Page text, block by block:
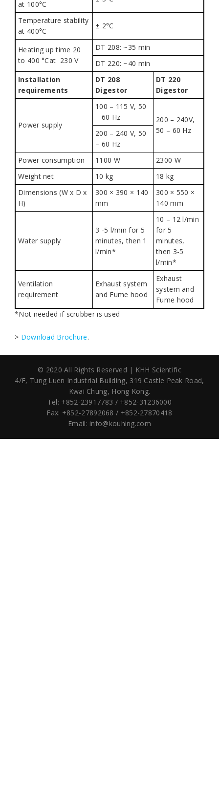
at 100°C
Temperature stability
at 400°C
± 2°C
Heating up time 20
to 400 °Cat 230 V
DT 208: ~35 min
DT 220: ~40 min
Installation
requirements
DT 208
Digestor
DT 220
Digestor
Power supply
100 – 115 V, 50
– 60 Hz
200 – 240V,
50 – 60 Hz
200 – 240 V, 50
– 60 Hz
Power consumption
1100 W
2300 W
Weight net
10 kg
18 kg
Dimensions (W x D x
H)
300 × 390 × 140
mm
300 × 550 ×
140 mm
Water supply
3 -5 l/min for 5
minutes, then 1
l/min*
10 – 12 l/min
for 5
minutes,
then 3-5
l/min*
Ventilation
requirement
Exhaust system
and Fume hood
Exhaust
system and
Fume hood
*Not needed if scrubber is used
> Download Brochure.
© 2020 All Rights Reserved | KHH Scientific
4/F, Tung Luen Industrial Building, 319 Castle Peak Road,
Kwai Chung, Hong Kong.
Tel: +852-23917783 / +852-31236000
Fax: +852-27892068 / +852-27870418
Email: info@kouhing.com